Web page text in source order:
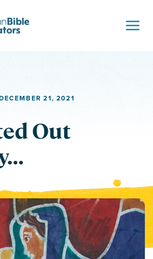
21, 2021
Out